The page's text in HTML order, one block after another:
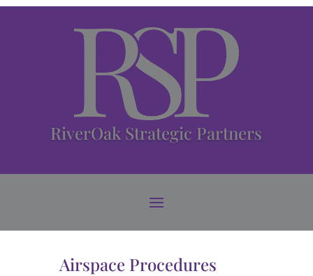
RiverOak Strategic Partners
Airspace Procedures